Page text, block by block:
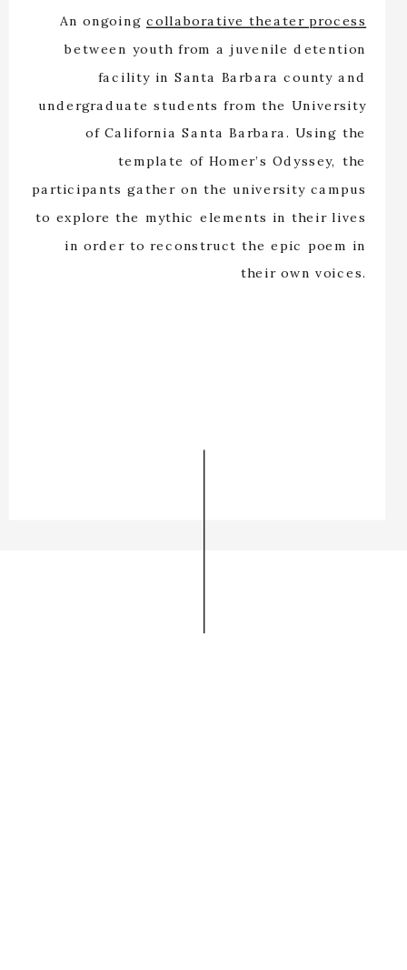
An ongoing collaborative theater process
between youth from a juvenile detention
facility in Santa Barbara county and
undergraduate students from the University
of California Santa Barbara. Using the
template of Homer’s Odyssey, the
participants gather on the university campus
to explore the mythic elements in their lives
in order to reconstruct the epic poem in
their own voices.